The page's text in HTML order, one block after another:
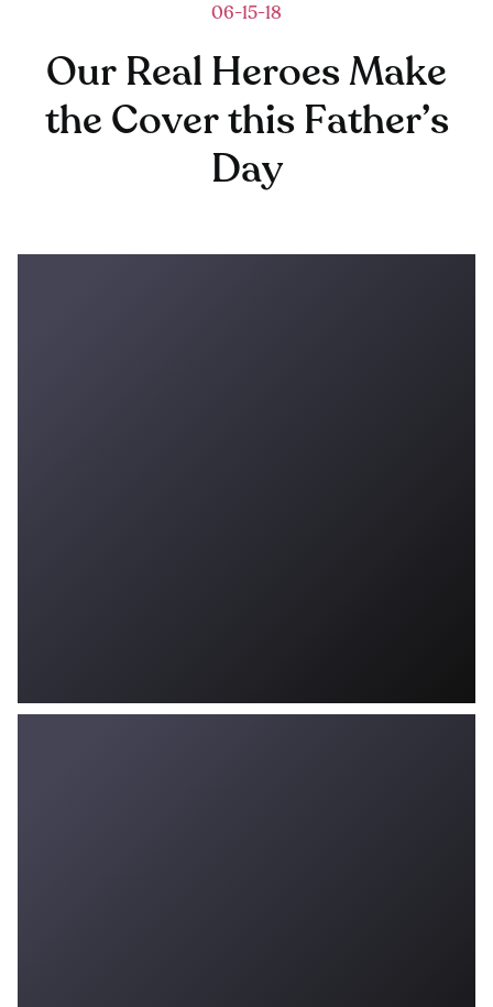
06-15-18
Our Real Heroes Make
the Cover this Father’s
Day